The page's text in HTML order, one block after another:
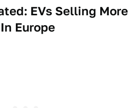
EVs Selling More
Europe